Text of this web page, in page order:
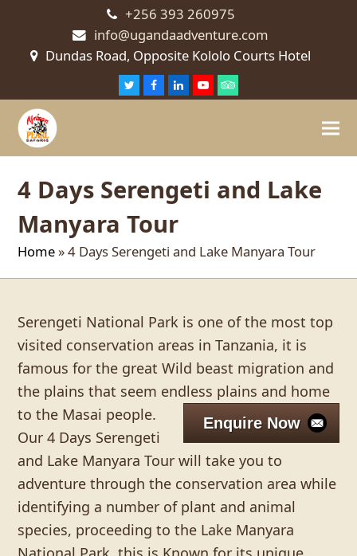
+256 393 260975
info@ugandaadventure.com
Dundas Road, Opposite Kololo Courts Hotel
TwitterFacebookLinkedInYoutube
4 Days Serengeti and Lake
Manyara Tour
Home»4 Days Serengeti and Lake Manyara Tour
Serengeti National Park is one of the most top
visited conservation areas in Tanzania, it is
famous for the great Wild beast migration and
the plains that seem endless plains and home
to the Masai people.
Enquire Now
Our 4 Days Serengeti
and Lake Manyara Tour will take you to
adventure through the conservation area while
identifying a number of plant and animal
species, proceeding to the Lake Manyara